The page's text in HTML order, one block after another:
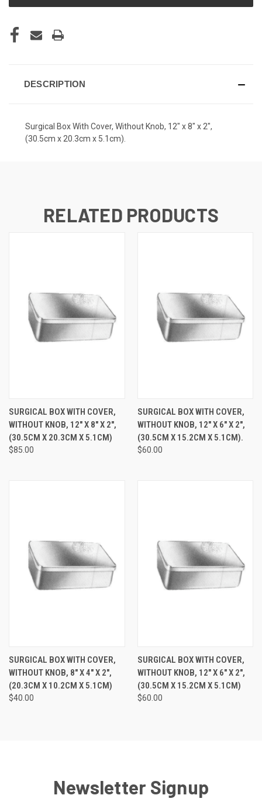
DESCRIPTION
Surgical Box With Cover, Without Knob, 12" x 8" x 2",
(30.5cm x 20.3cm x 5.1cm).
RELATED PRODUCTS
SURGICAL BOX WITH COVER,
WITHOUT KNOB, 12" X 8" X 2",
(30.5CM X 20.3CM X 5.1CM)
$85.00
SURGICAL BOX WITH COVER,
WITHOUT KNOB, 12" X 6" X 2",
(30.5CM X 15.2CM X 5.1CM).
$60.00
SURGICAL BOX WITH COVER,
WITHOUT KNOB, 8" X 4" X 2",
(20.3CM X 10.2CM X 5.1CM)
$40.00
SURGICAL BOX WITH COVER,
WITHOUT KNOB, 12" X 6" X 2",
(30.5CM X 15.2CM X 5.1CM)
$60.00
Newsletter Signup